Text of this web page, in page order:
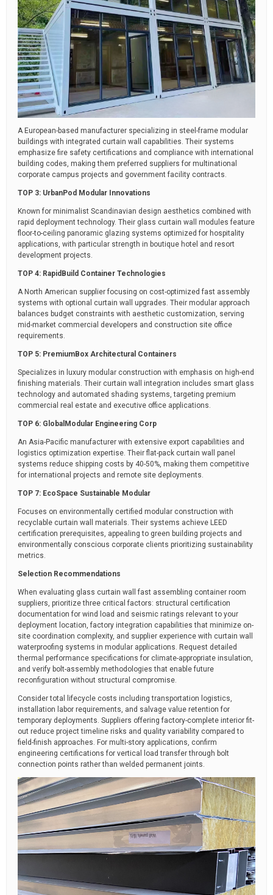
A European-based manufacturer specializing in steel-frame modular
buildings with integrated curtain wall capabilities. Their systems
emphasize fire safety certifications and compliance with international
building codes, making them preferred suppliers for multinational
corporate campus projects and government facility contracts.
TOP 3: UrbanPod Modular Innovations
Known for minimalist Scandinavian design aesthetics combined with
rapid deployment technology. Their glass curtain wall modules feature
floor-to-ceiling panoramic glazing systems optimized for hospitality
applications, with particular strength in boutique hotel and resort
development projects.
TOP 4: RapidBuild Container Technologies
A North American supplier focusing on cost-optimized fast assembly
systems with optional curtain wall upgrades. Their modular approach
balances budget constraints with aesthetic customization, serving
mid-market commercial developers and construction site office
requirements.
TOP 5: PremiumBox Architectural Containers
Specializes in luxury modular construction with emphasis on high-end
finishing materials. Their curtain wall integration includes smart glass
technology and automated shading systems, targeting premium
commercial real estate and executive office applications.
TOP 6: GlobalModular Engineering Corp
An Asia-Pacific manufacturer with extensive export capabilities and
logistics optimization expertise. Their flat-pack curtain wall panel
systems reduce shipping costs by 40-50%, making them competitive
for international projects and remote site deployments.
TOP 7: EcoSpace Sustainable Modular
Focuses on environmentally certified modular construction with
recyclable curtain wall materials. Their systems achieve LEED
certification prerequisites, appealing to green building projects and
environmentally conscious corporate clients prioritizing sustainability
metrics.
Selection Recommendations
When evaluating glass curtain wall fast assembling container room
suppliers, prioritize three critical factors: structural certification
documentation for wind load and seismic ratings relevant to your
deployment location, factory integration capabilities that minimize on-
site coordination complexity, and supplier experience with curtain wall
waterproofing systems in modular applications. Request detailed
thermal performance specifications for climate-appropriate insulation,
and verify bolt-assembly methodologies that enable future
reconfiguration without structural compromise.
Consider total lifecycle costs including transportation logistics,
installation labor requirements, and salvage value retention for
temporary deployments. Suppliers offering factory-complete interior fit-
out reduce project timeline risks and quality variability compared to
field-finish approaches. For multi-story applications, confirm
engineering certifications for vertical load transfer through bolt
connection points rather than welded permanent joints.